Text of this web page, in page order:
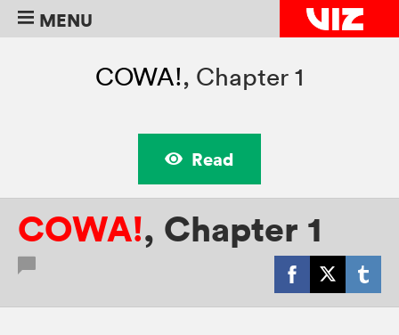
MENU
COWA!, Chapter 1
Read
COWA!, Chapter 1